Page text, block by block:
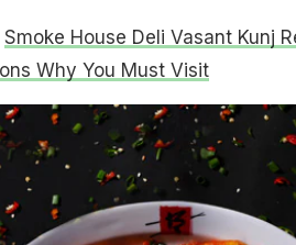
Smoke House Deli Vasant Kunj
Why You Must Visit